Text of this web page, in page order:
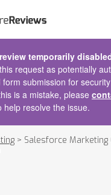
temporarily
request as potentially
form submission for
is a mistake, please
help resolve the issue.
> Salesforce Marketing